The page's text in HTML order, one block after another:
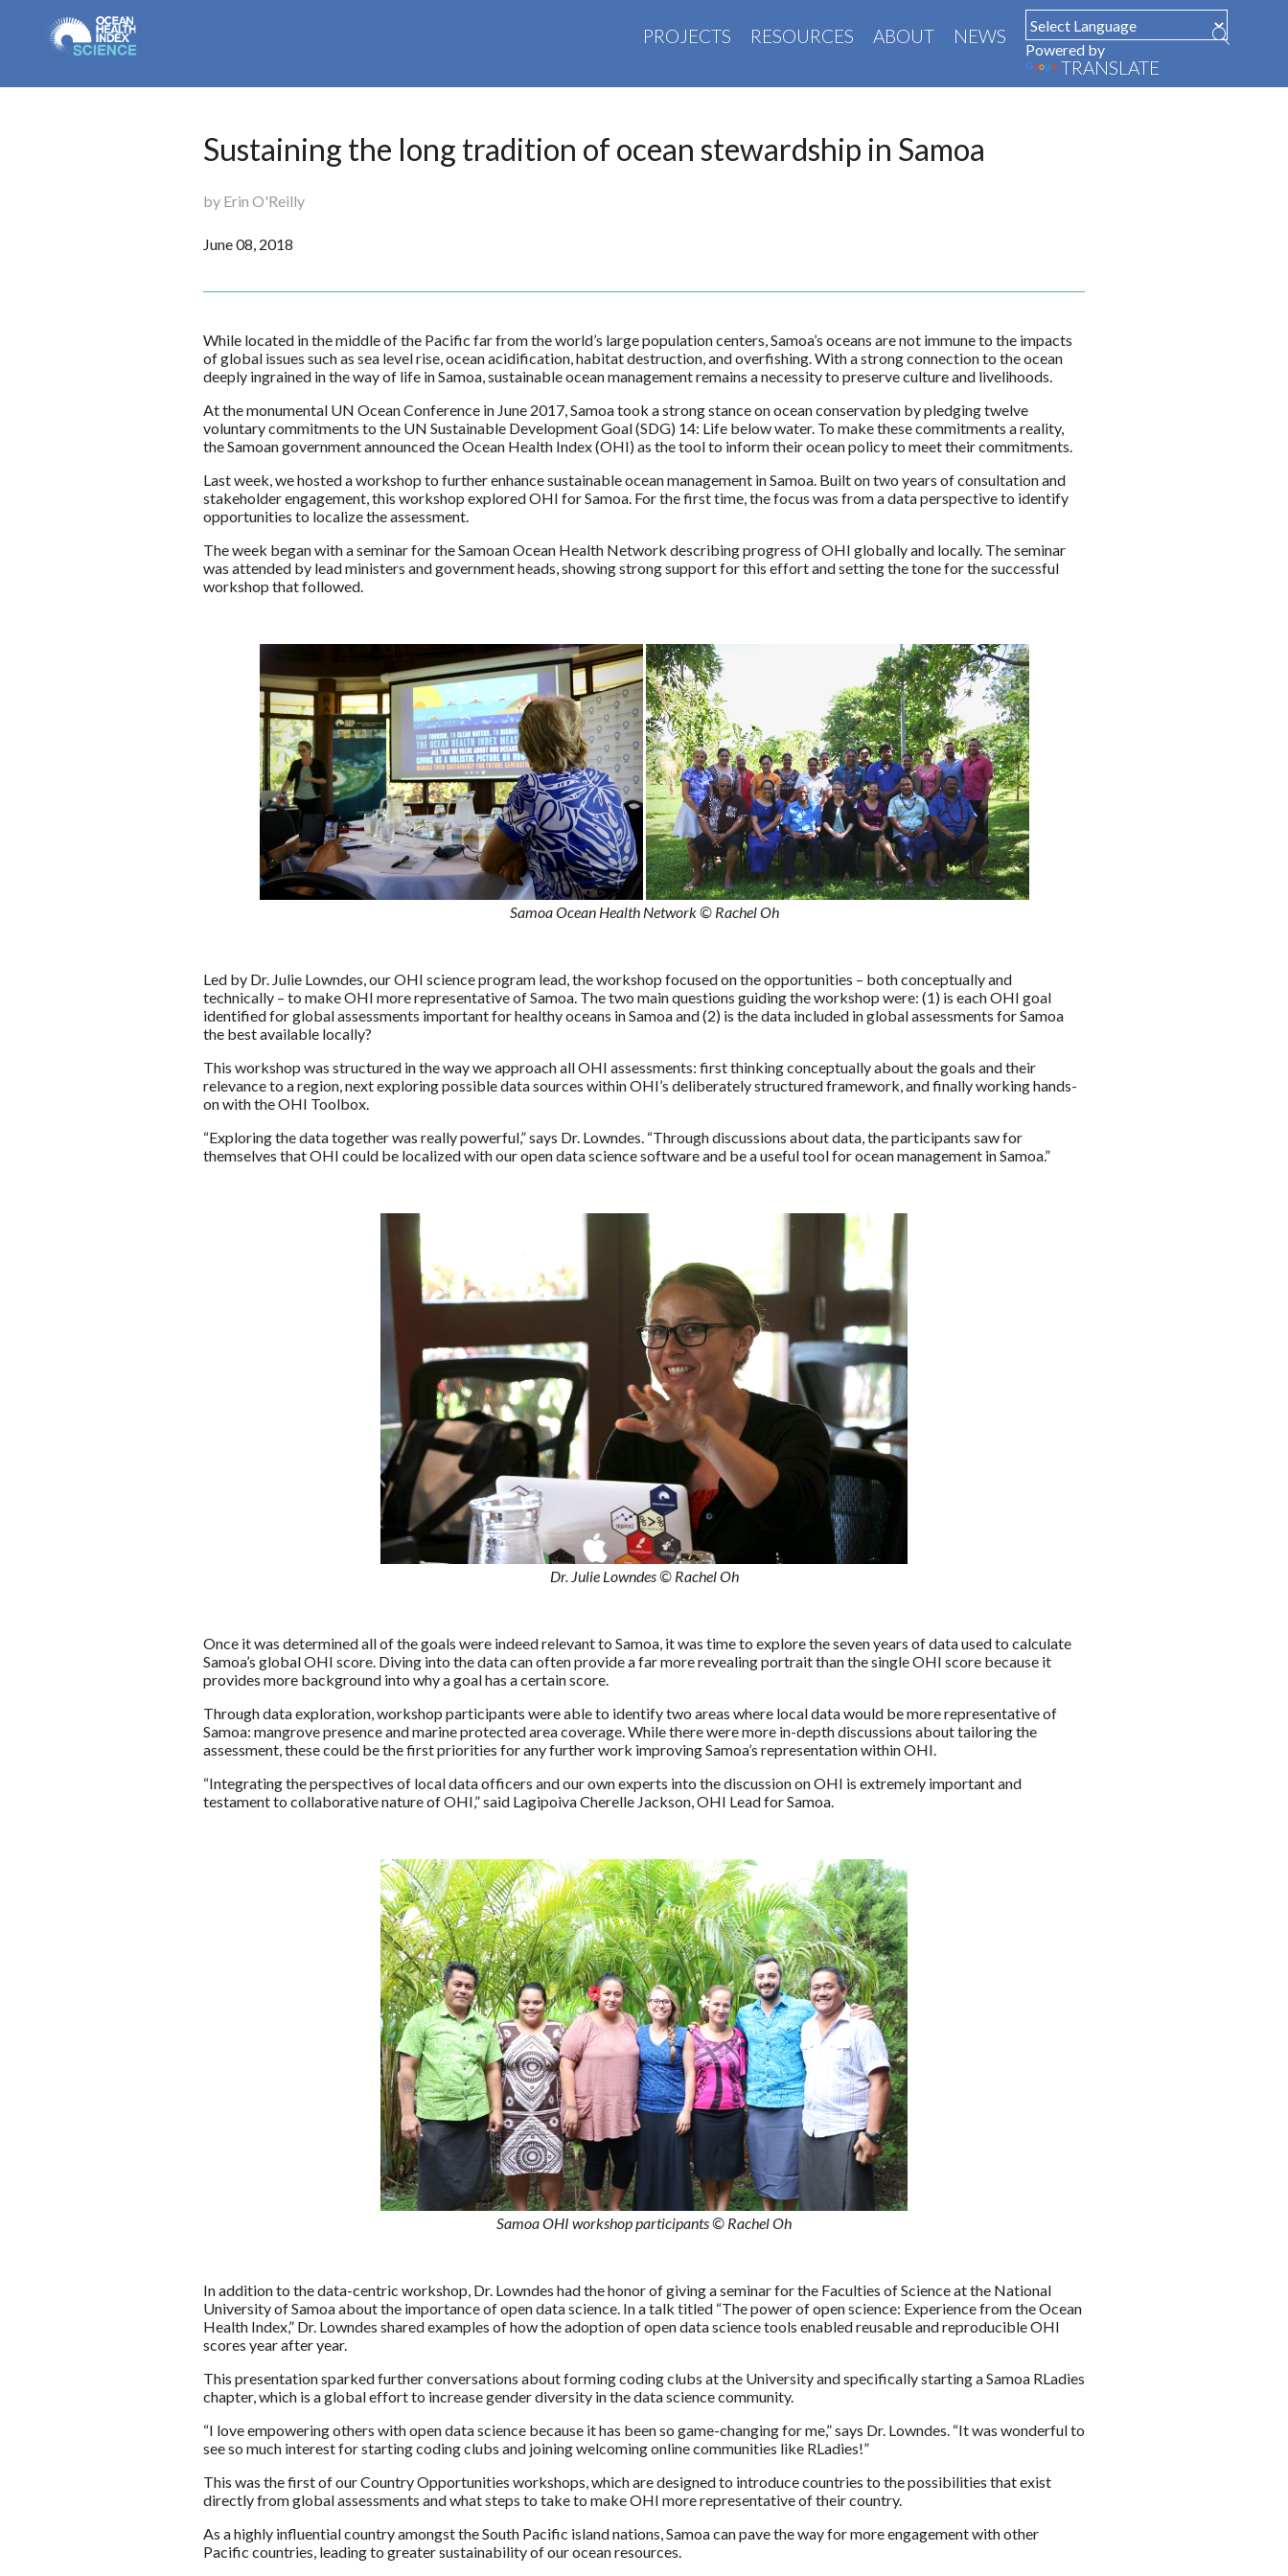
PROJECTS RESOURCES ABOUT NEWS
Powered by
TRANSLATE
Sustaining the long tradition of ocean stewardship in Samoa
by Erin O'Reilly
June 08, 2018
While located in the middle of the Pacific far from the world’s large population centers, Samoa’s oceans are not immune to the impacts
of global issues such as sea level rise, ocean acidification, habitat destruction, and overfishing. With a strong connection to the ocean
deeply ingrained in the way of life in Samoa, sustainable ocean management remains a necessity to preserve culture and livelihoods.
At the monumental UN Ocean Conference in June 2017, Samoa took a strong stance on ocean conservation by pledging twelve
voluntary commitments to the UN Sustainable Development Goal (SDG) 14: Life below water. To make these commitments a reality,
the Samoan government announced the Ocean Health Index (OHI) as the tool to inform their ocean policy to meet their commitments.
Last week, we hosted a workshop to further enhance sustainable ocean management in Samoa. Built on two years of consultation and
stakeholder engagement, this workshop explored OHI for Samoa. For the first time, the focus was from a data perspective to identify
opportunities to localize the assessment.
The week began with a seminar for the Samoan Ocean Health Network describing progress of OHI globally and locally. The seminar
was attended by lead ministers and government heads, showing strong support for this effort and setting the tone for the successful
workshop that followed.
Samoa Ocean Health Network © Rachel Oh
Led by Dr. Julie Lowndes, our OHI science program lead, the workshop focused on the opportunities – both conceptually and
technically – to make OHI more representative of Samoa. The two main questions guiding the workshop were: (1) is each OHI goal
identified for global assessments important for healthy oceans in Samoa and (2) is the data included in global assessments for Samoa
the best available locally?
This workshop was structured in the way we approach all OHI assessments: first thinking conceptually about the goals and their
relevance to a region, next exploring possible data sources within OHI’s deliberately structured framework, and finally working hands-
on with the OHI Toolbox.
“Exploring the data together was really powerful,” says Dr. Lowndes. “Through discussions about data, the participants saw for
themselves that OHI could be localized with our open data science software and be a useful tool for ocean management in Samoa.”
Dr. Julie Lowndes © Rachel Oh
Once it was determined all of the goals were indeed relevant to Samoa, it was time to explore the seven years of data used to calculate
Samoa’s global OHI score. Diving into the data can often provide a far more revealing portrait than the single OHI score because it
provides more background into why a goal has a certain score.
Through data exploration, workshop participants were able to identify two areas where local data would be more representative of
Samoa: mangrove presence and marine protected area coverage. While there were more in-depth discussions about tailoring the
assessment, these could be the first priorities for any further work improving Samoa’s representation within OHI.
“Integrating the perspectives of local data officers and our own experts into the discussion on OHI is extremely important and
testament to collaborative nature of OHI,” said Lagipoiva Cherelle Jackson, OHI Lead for Samoa.
Samoa OHI workshop participants © Rachel Oh
In addition to the data-centric workshop, Dr. Lowndes had the honor of giving a seminar for the Faculties of Science at the National
University of Samoa about the importance of open data science. In a talk titled “The power of open science: Experience from the Ocean
Health Index,” Dr. Lowndes shared examples of how the adoption of open data science tools enabled reusable and reproducible OHI
scores year after year.
This presentation sparked further conversations about forming coding clubs at the University and specifically starting a Samoa RLadies
chapter, which is a global effort to increase gender diversity in the data science community.
“I love empowering others with open data science because it has been so game-changing for me,” says Dr. Lowndes. “It was wonderful to
see so much interest for starting coding clubs and joining welcoming online communities like RLadies!”
This was the first of our Country Opportunities workshops, which are designed to introduce countries to the possibilities that exist
directly from global assessments and what steps to take to make OHI more representative of their country.
As a highly influential country amongst the South Pacific island nations, Samoa can pave the way for more engagement with other
Pacific countries, leading to greater sustainability of our ocean resources.